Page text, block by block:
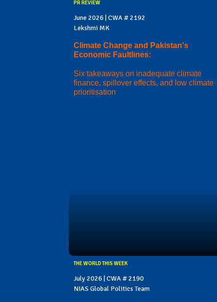
PR REVIEW
June 2026 | CWA # 2192
Lekshmi MK
Climate Change and Pakistan's
Economic Faultlines:
Six takeaways on inadequate climate
finance, spillover effects, and low climate
prioritisation
THE WORLD THIS WEEK
July 2026 | CWA # 2190
NIAS Global Politics Team